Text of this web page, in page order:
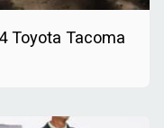
Toyota Tacoma